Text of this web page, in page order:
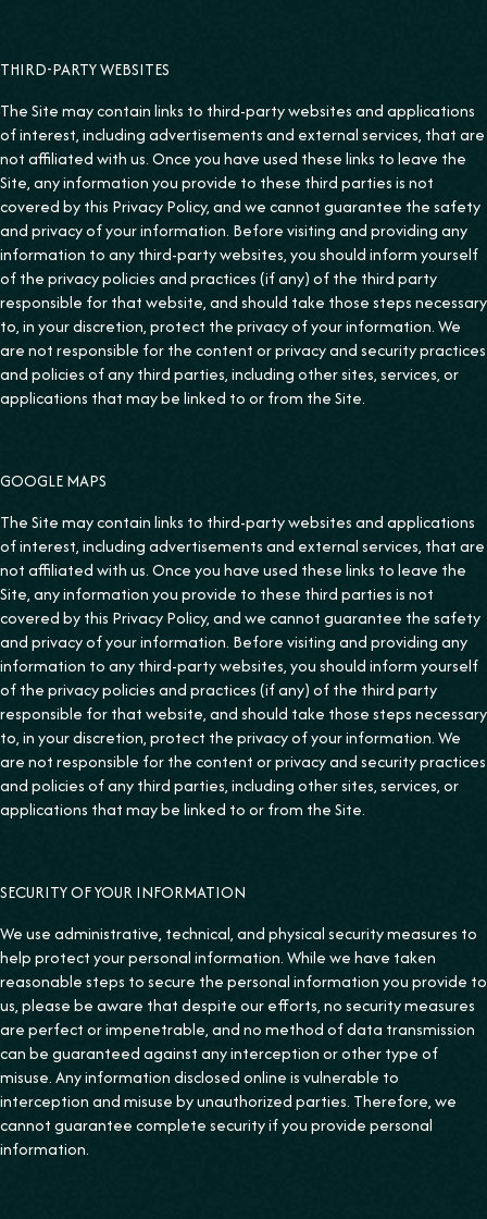
THIRD-PARTY WEBSITES
The Site may contain links to third-party websites and applications
of interest, including advertisements and external services, that are
not affiliated with us. Once you have used these links to leave the
Site, any information you provide to these third parties is not
covered by this Privacy Policy, and we cannot guarantee the safety
and privacy of your information. Before visiting and providing any
information to any third-party websites, you should inform yourself
of the privacy policies and practices (if any) of the third party
responsible for that website, and should take those steps necessary
to, in your discretion, protect the privacy of your information. We
are not responsible for the content or privacy and security practices
and policies of any third parties, including other sites, services, or
applications that may be linked to or from the Site.
GOOGLE MAPS
The Site may contain links to third-party websites and applications
of interest, including advertisements and external services, that are
not affiliated with us. Once you have used these links to leave the
Site, any information you provide to these third parties is not
covered by this Privacy Policy, and we cannot guarantee the safety
and privacy of your information. Before visiting and providing any
information to any third-party websites, you should inform yourself
of the privacy policies and practices (if any) of the third party
responsible for that website, and should take those steps necessary
to, in your discretion, protect the privacy of your information. We
are not responsible for the content or privacy and security practices
and policies of any third parties, including other sites, services, or
applications that may be linked to or from the Site.
SECURITY OF YOUR INFORMATION
We use administrative, technical, and physical security measures to
help protect your personal information. While we have taken
reasonable steps to secure the personal information you provide to
us, please be aware that despite our efforts, no security measures
are perfect or impenetrable, and no method of data transmission
can be guaranteed against any interception or other type of
misuse. Any information disclosed online is vulnerable to
interception and misuse by unauthorized parties. Therefore, we
cannot guarantee complete security if you provide personal
information.